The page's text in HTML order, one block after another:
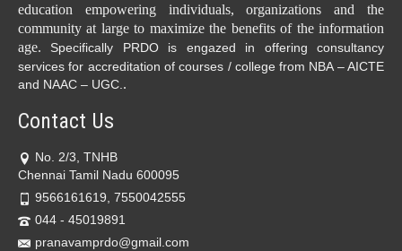
education empowering individuals, organizations and the
community at large to maximize the benefits of the information
age. Specifically PRDO is engazed in offering consultancy
services for accreditation of courses / college from NBA – AICTE
and NAAC – UGC..
Contact Us
No. 2/3, TNHB
Chennai Tamil Nadu 600095
9566161619, 7550042555
044 - 45019891
pranavamprdo@gmail.com